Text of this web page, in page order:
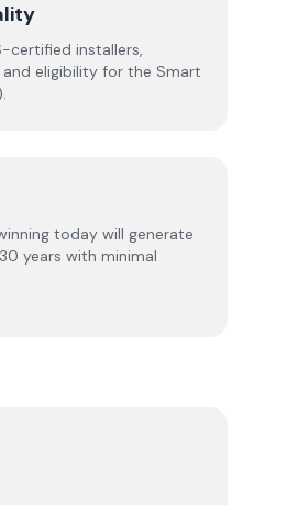
certified installers,
eligibility for the Smart
today will generate
years with minimal